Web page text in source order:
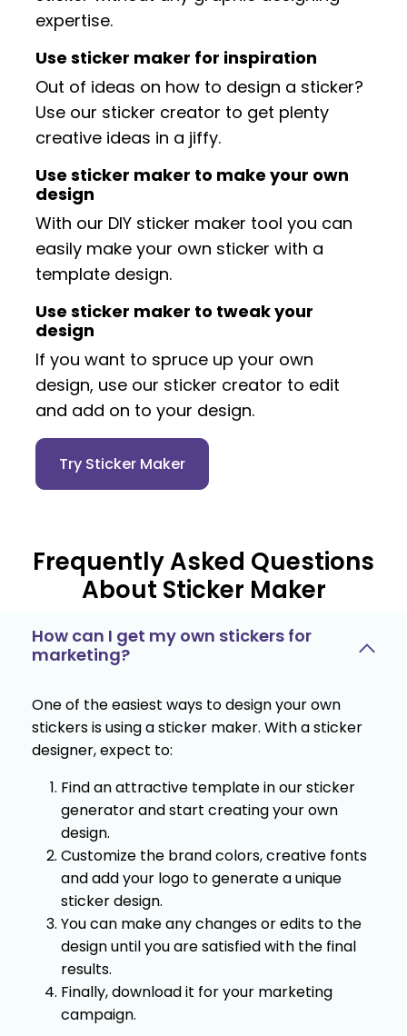
expertise.
Use sticker maker for inspiration
Out of ideas on how to design a sticker?
Use our sticker creator to get plenty
creative ideas in a jiffy.
Use sticker maker to make your own
design
With our DIY sticker maker tool you can
easily make your own sticker with a
template design.
Use sticker maker to tweak your
design
If you want to spruce up your own
design, use our sticker creator to edit
and add on to your design.
Try Sticker Maker
Frequently Asked Questions
About Sticker Maker
How can I get my own stickers for
marketing?
One of the easiest ways to design your own
stickers is using a sticker maker. With a sticker
designer, expect to:
Find an attractive template in our sticker
generator and start creating your own
design.
Customize the brand colors, creative fonts
and add your logo to generate a unique
sticker design.
You can make any changes or edits to the
design until you are satisfied with the final
results.
Finally, download it for your marketing
campaign.